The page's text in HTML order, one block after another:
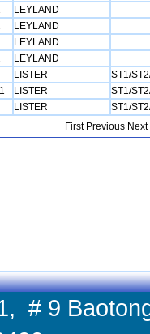
LEYLAND
LEYLAND
LEYLAND
LEYLAND
LISTER
ST1/
LISTER
ST1/
LISTER
ST1/
First Previous Next
# 9